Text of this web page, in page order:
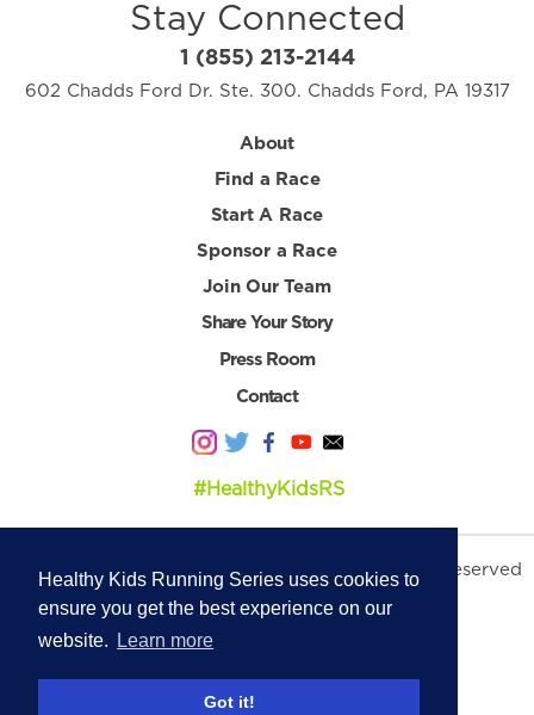
Healthy Kids Running Series uses cookies to
ensure you get the best experience on our
website.
Learn more
Got it!
Stay Connected
1 (855) 213-2144
602 Chadds Ford Dr. Ste. 300. Chadds Ford, PA 19317
About
Find a Race
Start A Race
Sponsor a Race
Join Our Team
Share Your Story
Press Room
Contact
#HealthyKidsRS
© 2026 Healthy Kids Running Series. All Rights Reserved
Privacy Policy|Terms & Conditions